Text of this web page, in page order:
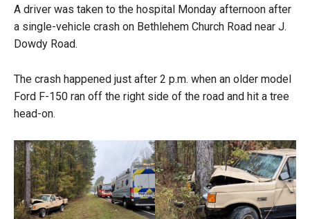
A driver was taken to the hospital Monday afternoon after
a single-vehicle crash on Bethlehem Church Road near J.
Dowdy Road.
The crash happened just after 2 p.m. when an older model
Ford F-150 ran off the right side of the road and hit a tree
head-on.